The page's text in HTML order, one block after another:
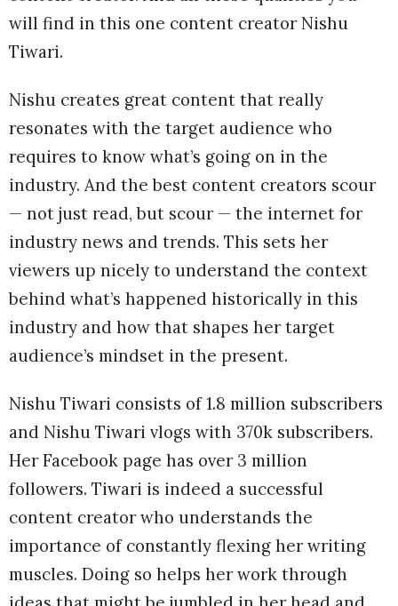
will find in this one content creator Nishu
Tiwari.
Nishu creates great content that really
resonates with the target audience who
requires to know what’s going on in the
industry. And the best content creators scour
— not just read, but scour — the internet for
industry news and trends. This sets her
viewers up nicely to understand the context
behind what’s happened historically in this
industry and how that shapes her target
audience’s mindset in the present.
Nishu Tiwari consists of 1.8 million subscribers
and Nishu Tiwari vlogs with 370k subscribers.
Her Facebook page has over 3 million
followers. Tiwari is indeed a successful
content creator who understands the
importance of constantly flexing her writing
muscles. Doing so helps her work through